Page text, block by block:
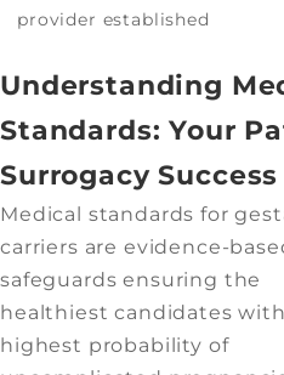
provider established
Understanding
Standards: Your
Surrogacy Success
Medical standards for
carriers are evidence-
safeguards ensuring the
healthiest candidates with
highest probability of